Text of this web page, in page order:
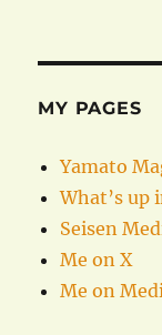
MY PAGES
Yamato
What’s up
Seisen
Me on X
Me on